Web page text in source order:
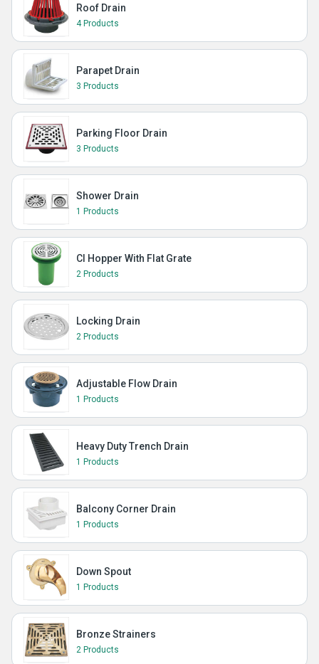
Roof Drain
4 Products
Parapet Drain
3 Products
Parking Floor Drain
3 Products
Shower Drain
1 Products
CI Hopper With Flat Grate
2 Products
Locking Drain
2 Products
Adjustable Flow Drain
1 Products
Heavy Duty Trench Drain
1 Products
Balcony Corner Drain
1 Products
Down Spout
1 Products
Bronze Strainers
2 Products